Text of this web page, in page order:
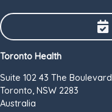
Toronto Health
Suite 102 43 The Boulevard
Toronto, NSW 2283
Australia